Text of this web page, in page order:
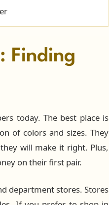
Finding
today. The best place is
of colors and sizes. They
will make it right. Plus,
on their first pair.
department stores. Stores